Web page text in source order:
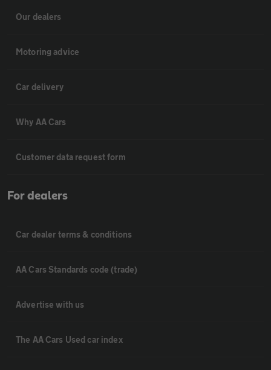
Our dealers
Motoring advice
Car delivery
Why AA Cars
Customer data request form
For dealers
Car dealer terms & conditions
AA Cars Standards code (trade)
Advertise with us
The AA Cars Used car index